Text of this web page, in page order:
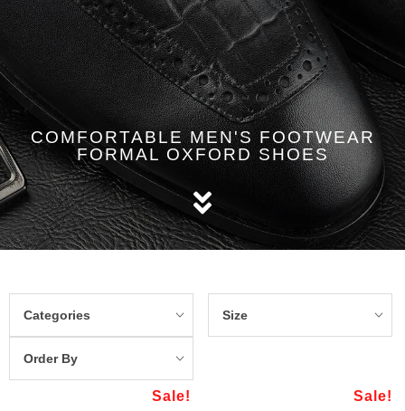
COMFORTABLE MEN'S FOOTWEAR
FORMAL OXFORD SHOES
Categories Size
Order By
Sale! Sale!